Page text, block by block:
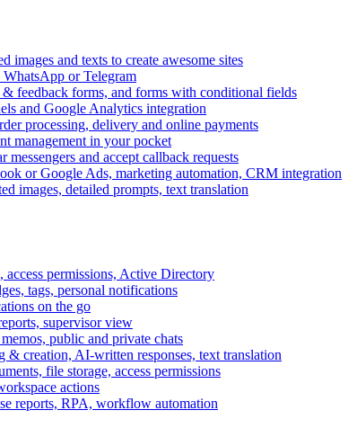
images and texts to create awesome sites
or Telegram
feedback forms, and forms with conditional fields
and Google Analytics integration
processing, delivery and online payments
management in your pocket
and accept callback requests
or Google Ads, marketing automation, CRM integration
images, detailed prompts, text translation
permissions, Active Directory
tags, personal notifications
on the go
supervisor view
public and private chats
& creation, AI-written responses, text translation
file storage, access permissions
actions
reports, RPA, workflow automation